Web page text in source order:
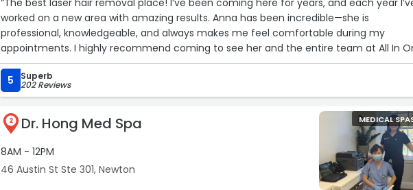
“The best laser hair removal place! I’ve been coming here for years, and each year
worked on a new area with amazing results. Anna has been incredible—she is
professional, knowledgeable, and always makes me feel comfortable during my
appointments. I highly recommend coming to see her and the entire team at All In
Laser. I couldn’t be happier with my experience!!“
5
Superb
202 Reviews
2 Dr. Hong Med Spa
8AM - 12PM
46 Austin St Ste 301, Newton
MEDICAL